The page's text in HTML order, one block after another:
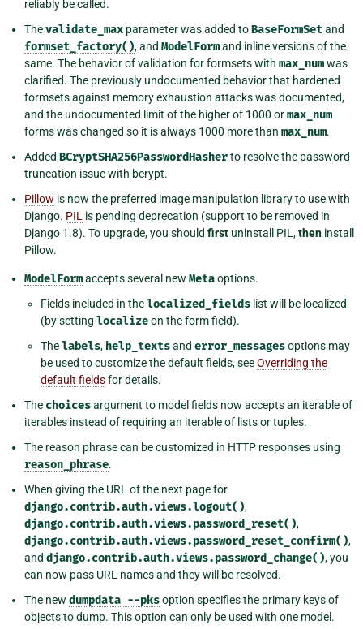
reliably be called.
Thevalidate_max parameter was added toBaseFormSetand
formset_factory(), and ModelFormand inline versions of the
same. The behavior of validation for formsets with max_numwas
clarified. The previously undocumented behavior that hardened
formsets against memory exhaustion attacks was documented,
and the undocumented limit of the higher of 1000 ormax_num
forms was changed so it is always 1000 more than max_num.
Added BCryptSHA256PasswordHasherto resolve the password
truncation issue with bcrypt.
Pillow is now the preferred image manipulation library to use with
Django. PIL is pending deprecation (support to be removed in
Django 1.8). To upgrade, you should first uninstall PIL,then install
Pillow.
ModelFormaccepts several new Metaoptions.
Fields included in thelocalized_fields list will be localized
(by setting localizeon the form field).
Thelabels, help_textsand error_messagesoptions may
be used to customize the default fields, seeOverriding the
default fieldsfor details.
The choicesargument to model fields now accepts an iterable of
iterables instead of requiring an iterable of lists or tuples.
The reason phrase can be customized in HTTP responses using
reason_phrase.
When giving the URL of the next page for
django.contrib.auth.views.logout(),
django.contrib.auth.views.password_reset(),
django.contrib.auth.views.password_reset_confirm(),
and django.contrib.auth.views.password_change(), you
can now pass URL names and they will be resolved.
The new dumpdata --pksoption specifies the primary keys of
objects to dump. This option can only be used with one model.